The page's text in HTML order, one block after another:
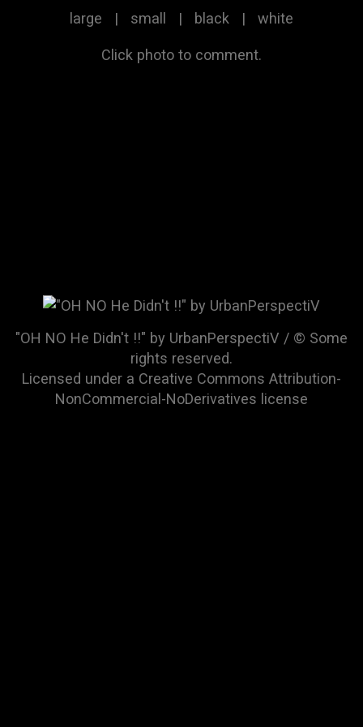
large | small | black | white
Click photo to comment.
"OH NO He Didn't !!" by UrbanPerspectiV / © Some
rights reserved.
Licensed under a Creative Commons Attribution-
NonCommercial-NoDerivatives license